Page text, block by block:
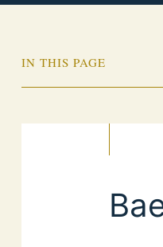
IN THIS PAGE